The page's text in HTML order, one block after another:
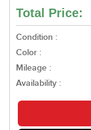
Total Price:
Condition :
Color :
Mileage :
Availability :